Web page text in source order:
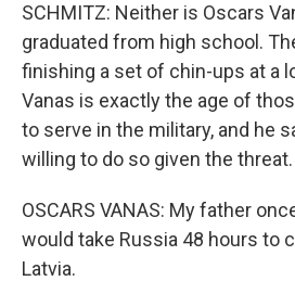
SCHMITZ: Neither is Oscars
graduated from high school.
finishing a set of chin-ups at a
Vanas is exactly the age of
to serve in the military, and he
willing to do so given the threat.
OSCARS VANAS: My father
would take Russia 48 hours to
Latvia.